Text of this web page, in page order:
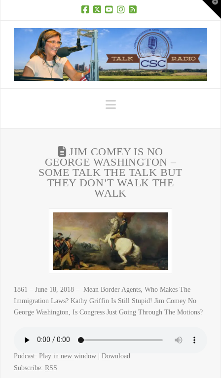
Navigation
JIM COMEY IS NO
GEORGE WASHINGTON –
SOME TALK THE TALK BUT
THEY DON’T WALK THE
WALK
1861 – June 18, 2018 – Mean Border Agents, Who Makes The
Immigration Laws? Kathy Griffin Is Still Stupid! Jim Comey No
George Washington, Is Congress Just Going Through The Motions?
Podcast: Play in new window| Download
Subscribe: RSS